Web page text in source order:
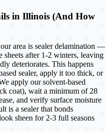
in Illinois (And How
area is sealer delamination —
after 1-2 winters, leaving
deteriorates. This happens
sealer, apply it too thick, or
apply our solvent-based
coat), wait a minimum of 28
and verify surface moisture
is a sealer that bonds
sheen for 2-3 full seasons